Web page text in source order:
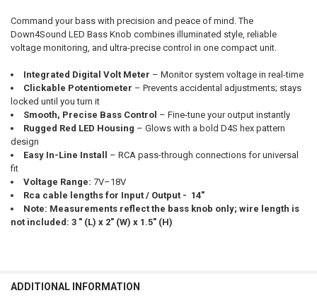
QUANTITY:
DECREASE QUANTITY OF DOWN4SOUND | LED BASS KNOB WITH
INCREASE QUANTITY OF DOWN4SOUND | LED BASS
CURRENT STOCK:173
QUANTITY:
DECREASE QUANTITY OF DOWN4SOUND | LED BASS KNOB WITH
INCREASE QUANTITY OF DOWN4SOUND | LED BASS
Command your bass with precision and peace of mind. The
Down4Sound LED Bass Knob combines illuminated style, reliable
voltage monitoring, and ultra-precise control in one compact unit.
Integrated Digital Volt Meter – Monitor system voltage in real-time
Clickable Potentiometer – Prevents accidental adjustments; stays
locked until you turn it
Smooth, Precise Bass Control – Fine-tune your output instantly
Rugged Red LED Housing – Glows with a bold D4S hex pattern
design
Easy In-Line Install
– RCA pass-through connections for universal
fit
Voltage Range: 7V–18V
Rca cable lengths for Input / Output - 14"
Note: Measurements reflect the bass knob only; wire length is
not included: 3 " (L) x 2" (W) x 1.5" (H)
ADDITIONAL INFORMATION